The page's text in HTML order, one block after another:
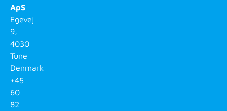
ApS
Egevej
9,
4030
Tune
Denmark
+45
60
82